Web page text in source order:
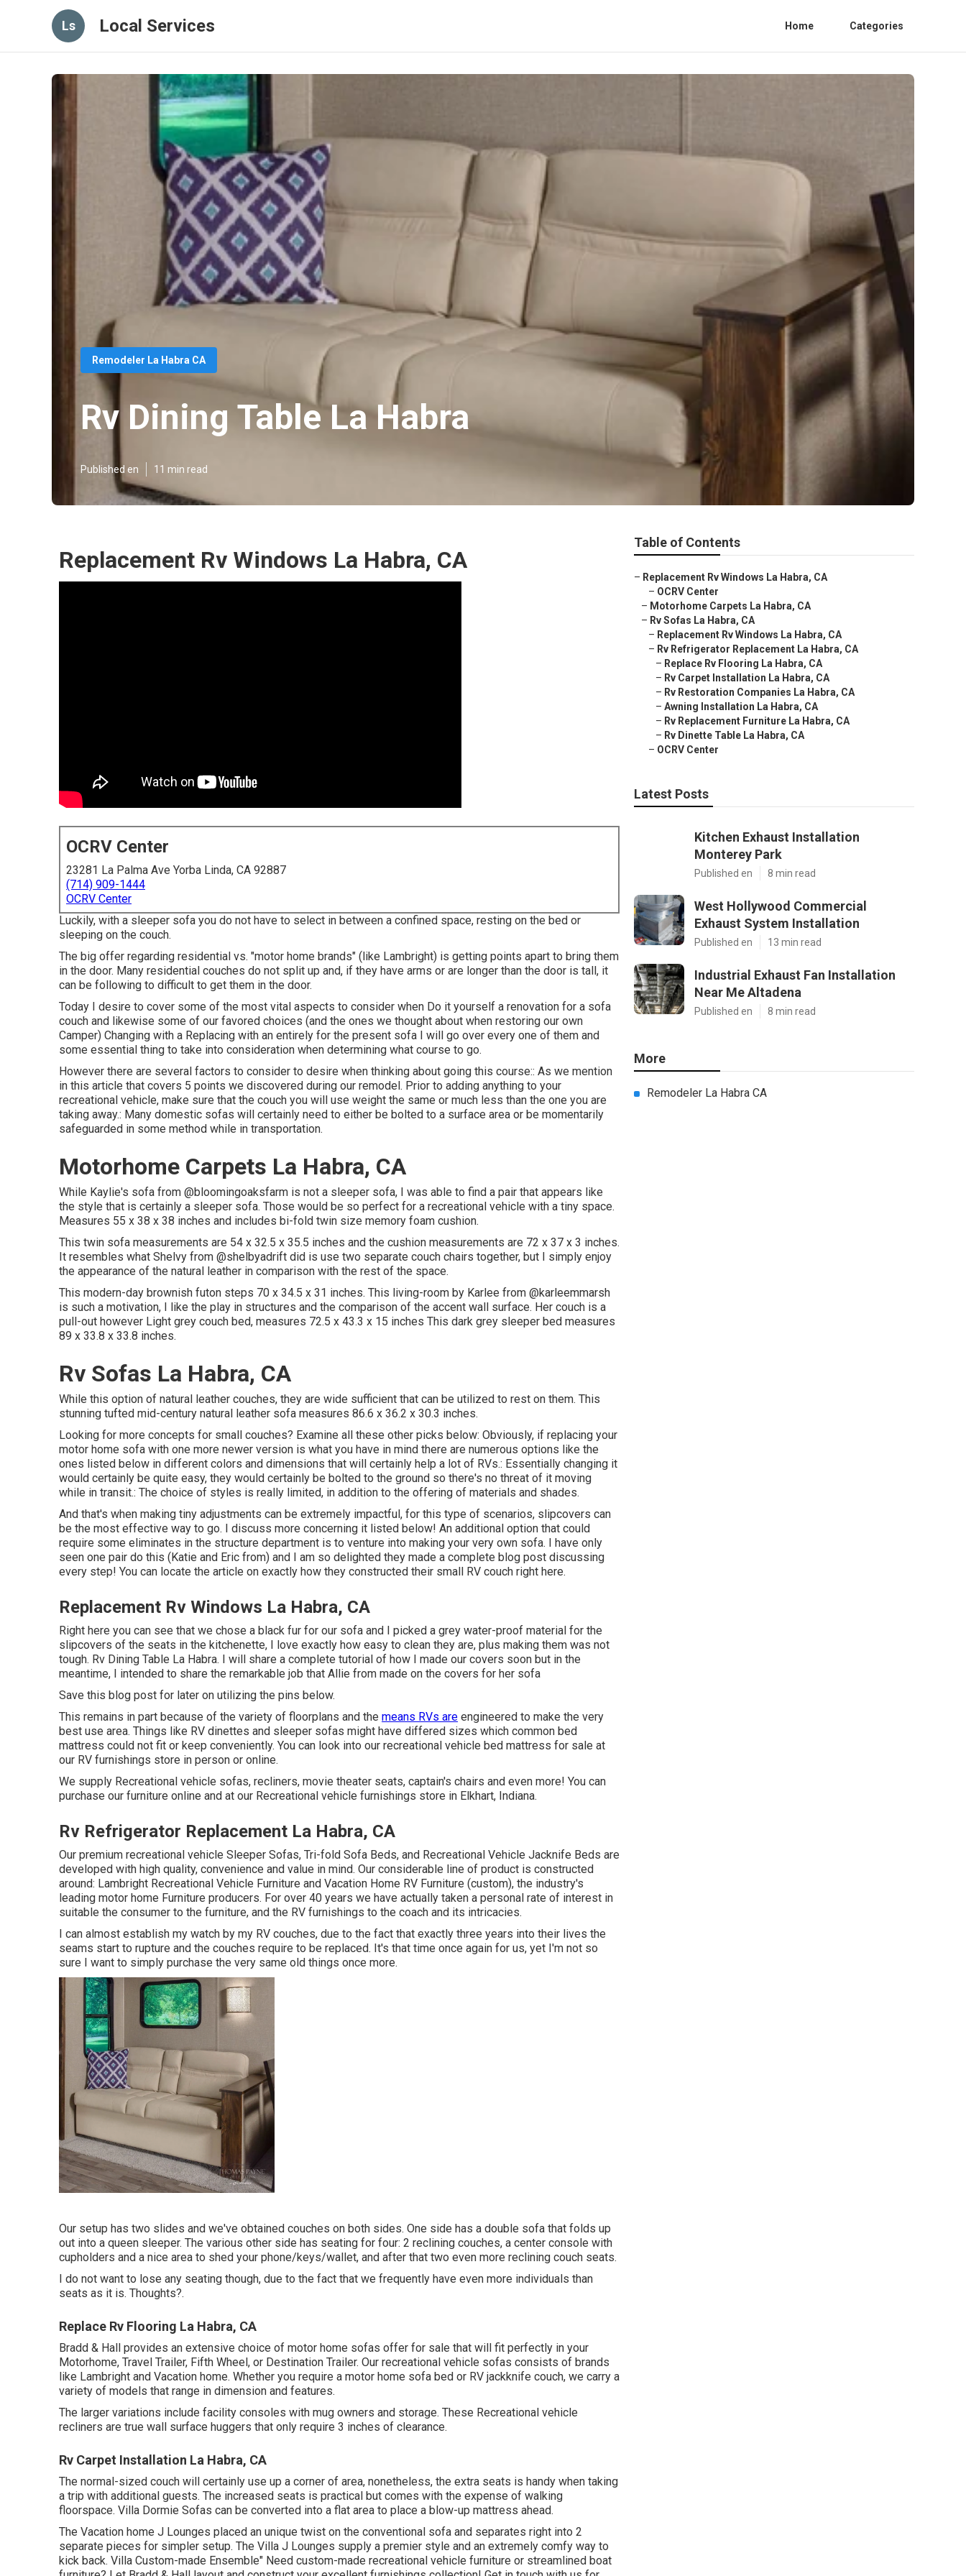
Ls Local Services Home Categories
Remodeler La Habra CA
Rv Dining Table La Habra
Published en 11 min read
Replacement Rv Windows La Habra, CA
OCRV Center
23281 La Palma Ave Yorba Linda, CA 92887
(714) 909-1444
OCRV Center
Luckily, with a sleeper sofa you do not have to select in between a confined space, resting on the bed or
sleeping on the couch.
The big offer regarding residential vs. "motor home brands" (like Lambright) is getting points apart to bring them
in the door. Many residential couches do not split up and, if they have arms or are longer than the door is tall, it
can be following to difficult to get them in the door.
Today I desire to cover some of the most vital aspects to consider when Do it yourself a renovation for a sofa
couch and likewise some of our favored choices (and the ones we thought about when restoring our own
Camper) Changing with a Replacing with an entirely for the present sofa I will go over every one of them and
some essential thing to take into consideration when determining what course to go.
However there are several factors to consider to desire when thinking about going this course:: As we mention
in this article that covers 5 points we discovered during our remodel. Prior to adding anything to your
recreational vehicle, make sure that the couch you will use weight the same or much less than the one you are
taking away.: Many domestic sofas will certainly need to either be bolted to a surface area or be momentarily
safeguarded in some method while in transportation.
Motorhome Carpets La Habra, CA
While Kaylie's sofa from @bloomingoaksfarm is not a sleeper sofa, I was able to find a pair that appears like
the style that is certainly a sleeper sofa. Those would be so perfect for a recreational vehicle with a tiny space.
Measures 55 x 38 x 38 inches and includes bi-fold twin size memory foam cushion.
This twin sofa measurements are 54 x 32.5 x 35.5 inches and the cushion measurements are 72 x 37 x 3 inches.
It resembles what Shelvy from @shelbyadrift did is use two separate couch chairs together, but I simply enjoy
the appearance of the natural leather in comparison with the rest of the space.
This modern-day brownish futon steps 70 x 34.5 x 31 inches. This living-room by Karlee from @karleemmarsh
is such a motivation, I like the play in structures and the comparison of the accent wall surface. Her couch is a
pull-out however Light grey couch bed, measures 72.5 x 43.3 x 15 inches This dark grey sleeper bed measures
89 x 33.8 x 33.8 inches.
Rv Sofas La Habra, CA
While this option of natural leather couches, they are wide sufficient that can be utilized to rest on them. This
stunning tufted mid-century natural leather sofa measures 86.6 x 36.2 x 30.3 inches.
Looking for more concepts for small couches? Examine all these other picks below: Obviously, if replacing your
motor home sofa with one more newer version is what you have in mind there are numerous options like the
ones listed below in different colors and dimensions that will certainly help a lot of RVs.: Essentially changing it
would certainly be quite easy, they would certainly be bolted to the ground so there's no threat of it moving
while in transit.: The choice of styles is really limited, in addition to the offering of materials and shades.
And that's when making tiny adjustments can be extremely impactful, for this type of scenarios, slipcovers can
be the most effective way to go. I discuss more concerning it listed below! An additional option that could
require some eliminates in the structure department is to venture into making your very own sofa. I have only
seen one pair do this (Katie and Eric from) and I am so delighted they made a complete blog post discussing
every step! You can locate the article on exactly how they constructed their small RV couch right here.
Replacement Rv Windows La Habra, CA
Right here you can see that we chose a black fur for our sofa and I picked a grey water-proof material for the
slipcovers of the seats in the kitchenette, I love exactly how easy to clean they are, plus making them was not
tough. Rv Dining Table La Habra. I will share a complete tutorial of how I made our covers soon but in the
meantime, I intended to share the remarkable job that Allie from made on the covers for her sofa
Save this blog post for later on utilizing the pins below.
This remains in part because of the variety of floorplans and the means RVs are engineered to make the very
best use area. Things like RV dinettes and sleeper sofas might have differed sizes which common bed
mattress could not fit or keep conveniently. You can look into our recreational vehicle bed mattress for sale at
our RV furnishings store in person or online.
We supply Recreational vehicle sofas, recliners, movie theater seats, captain's chairs and even more! You can
purchase our furniture online and at our Recreational vehicle furnishings store in Elkhart, Indiana.
Rv Refrigerator Replacement La Habra, CA
Our premium recreational vehicle Sleeper Sofas, Tri-fold Sofa Beds, and Recreational Vehicle Jacknife Beds are
developed with high quality, convenience and value in mind. Our considerable line of product is constructed
around: Lambright Recreational Vehicle Furniture and Vacation Home RV Furniture (custom), the industry's
leading motor home Furniture producers. For over 40 years we have actually taken a personal rate of interest in
suitable the consumer to the furniture, and the RV furnishings to the coach and its intricacies.
I can almost establish my watch by my RV couches, due to the fact that exactly three years into their lives the
seams start to rupture and the couches require to be replaced. It's that time once again for us, yet I'm not so
sure I want to simply purchase the very same old things once more.
Our setup has two slides and we've obtained couches on both sides. One side has a double sofa that folds up
out into a queen sleeper. The various other side has seating for four: 2 reclining couches, a center console with
cupholders and a nice area to shed your phone/keys/wallet, and after that two even more reclining couch seats.
I do not want to lose any seating though, due to the fact that we frequently have even more individuals than
seats as it is. Thoughts?.
Replace Rv Flooring La Habra, CA
Bradd & Hall provides an extensive choice of motor home sofas offer for sale that will fit perfectly in your
Motorhome, Travel Trailer, Fifth Wheel, or Destination Trailer. Our recreational vehicle sofas consists of brands
like Lambright and Vacation home. Whether you require a motor home sofa bed or RV jackknife couch, we carry a
variety of models that range in dimension and features.
The larger variations include facility consoles with mug owners and storage. These Recreational vehicle
recliners are true wall surface huggers that only require 3 inches of clearance.
Rv Carpet Installation La Habra, CA
The normal-sized couch will certainly use up a corner of area, nonetheless, the extra seats is handy when taking
a trip with additional guests. The increased seats is practical but comes with the expense of walking
floorspace. Villa Dormie Sofas can be converted into a flat area to place a blow-up mattress ahead.
The Vacation home J Lounges placed an unique twist on the conventional sofa and separates right into 2
separate pieces for simpler setup. The Villa J Lounges supply a premier style and an extremely comfy way to
kick back. Villa Custom-made Ensemble" Need custom-made recreational vehicle furniture or streamlined boat
Table of Contents
– Replacement Rv Windows La Habra, CA
– OCRV Center
– Motorhome Carpets La Habra, CA
– Rv Sofas La Habra, CA
– Replacement Rv Windows La Habra, CA
– Rv Refrigerator Replacement La Habra, CA
– Replace Rv Flooring La Habra, CA
– Rv Carpet Installation La Habra, CA
– Rv Restoration Companies La Habra, CA
– Awning Installation La Habra, CA
– Rv Replacement Furniture La Habra, CA
– Rv Dinette Table La Habra, CA
– OCRV Center
Latest Posts
Kitchen Exhaust Installation
Monterey Park
Published en 8 min read
West Hollywood Commercial
Exhaust System Installation
Published en 13 min read
Industrial Exhaust Fan Installation
Near Me Altadena
Published en 8 min read
More
Remodeler La Habra CA